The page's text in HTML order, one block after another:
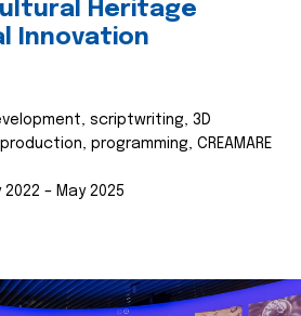
Heritage
Innovation
scriptwriting, 3D
programming, CREAMARE
2022 – May 2025